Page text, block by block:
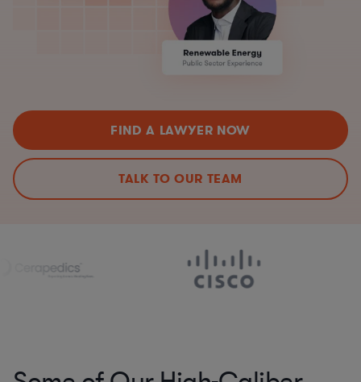
FIND A LAWYER NOW
TALK TO OUR TEAM